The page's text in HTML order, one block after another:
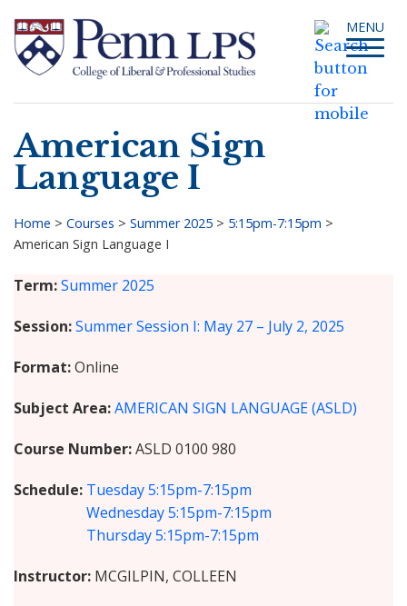
main
content
Toggle
MENU
Search
American Sign
Language I
Breadcrumb
Home > Courses > Summer 2025 > 5:15pm-7:15pm >
American Sign Language I
Term Summer 2025
Session Summer Session I: May 27 – July 2, 2025
Format Online
Subject Area AMERICAN SIGN LANGUAGE (ASLD)
Course Number ASLD 0100 980
Schedule Tuesday5:15pm-7:15pm
Wednesday5:15pm-7:15pm
Thursday5:15pm-7:15pm
Instructor MCGILPIN, COLLEEN